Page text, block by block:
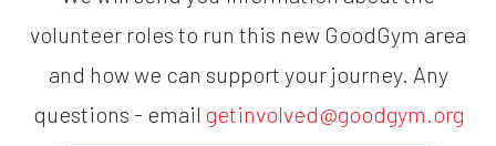
volunteer roles to run this new GoodGym area
and how we can support your journey. Any
questions - email getinvolved@goodgym.org